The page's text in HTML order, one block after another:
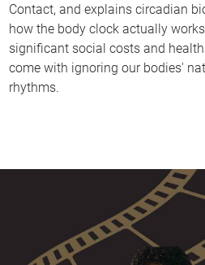
Contact, and explains circadian
how the body clock actually
significant social costs and
come with ignoring our bodies'
rhythms.